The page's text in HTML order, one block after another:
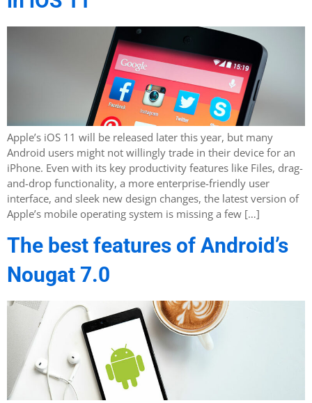
Apple’s iOS 11 will be released later this year, but many
Android users might not willingly trade in their device for an
iPhone. Even with its key productivity features like Files, drag-
and-drop functionality, a more enterprise-friendly user
interface, and sleek new design changes, the latest version of
Apple’s mobile operating system is missing a few […]
The best features of Android’s
Nougat 7.0